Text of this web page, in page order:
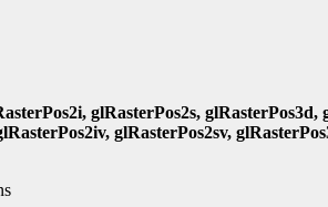
glRasterPos2s,
glRasterPos2sv,